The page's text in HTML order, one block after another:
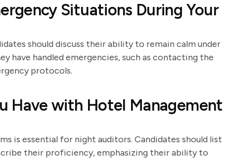
Situations During Your
should discuss their ability to remain calm under
have handled emergencies, such as contacting the
protocols.
Have with Hotel Management
is essential for night auditors. Candidates should list
their proficiency, emphasizing their ability to